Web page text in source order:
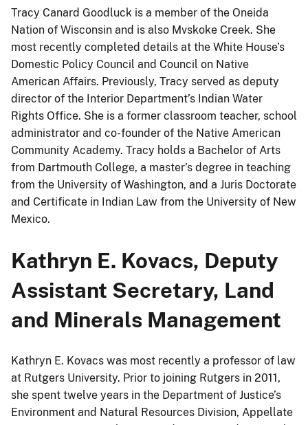
Tracy Canard Goodluck is a member of the Oneida
Nation of Wisconsin and is also Mvskoke Creek. She
most recently completed details at the White House’s
Domestic Policy Council and Council on Native
American Affairs. Previously, Tracy served as deputy
director of the Interior Department’s Indian Water
Rights Office. She is a former classroom teacher, school
administrator and co-founder of the Native American
Community Academy. Tracy holds a Bachelor of Arts
from Dartmouth College, a master’s degree in teaching
from the University of Washington, and a Juris Doctorate
and Certificate in Indian Law from the University of New
Mexico.
Kathryn E. Kovacs, Deputy
Assistant Secretary, Land
and Minerals Management
Kathryn E. Kovacs was most recently a professor of law
at Rutgers University. Prior to joining Rutgers in 2011,
she spent twelve years in the Department of Justice’s
Environment and Natural Resources Division, Appellate